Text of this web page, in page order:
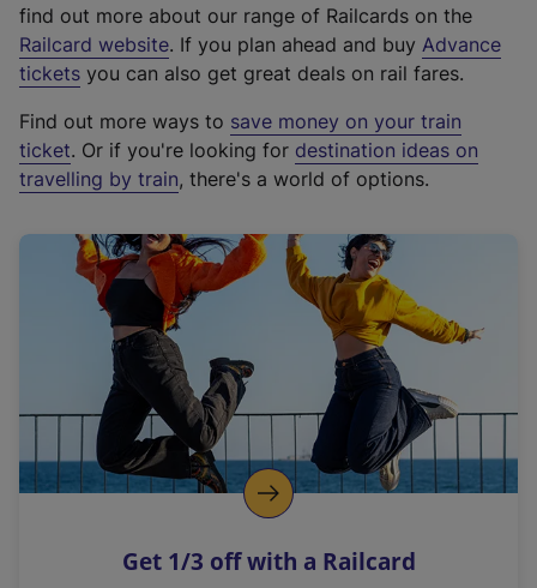
find out more about our range of Railcards on the
Railcard website(
e
t
e
r
a
l
i
n
k
o
p
s
. If you plan ahead and buy Advance
tickets you can also get great deals on rail fares.
Find out more ways to save money on your train
ticket. Or if you're looking for destination ideas on
travelling by train, there's a world of options.
Get 1/3 off with a Railcard